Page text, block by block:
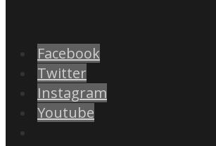
Facebook
Twitter
Instagram
Youtube